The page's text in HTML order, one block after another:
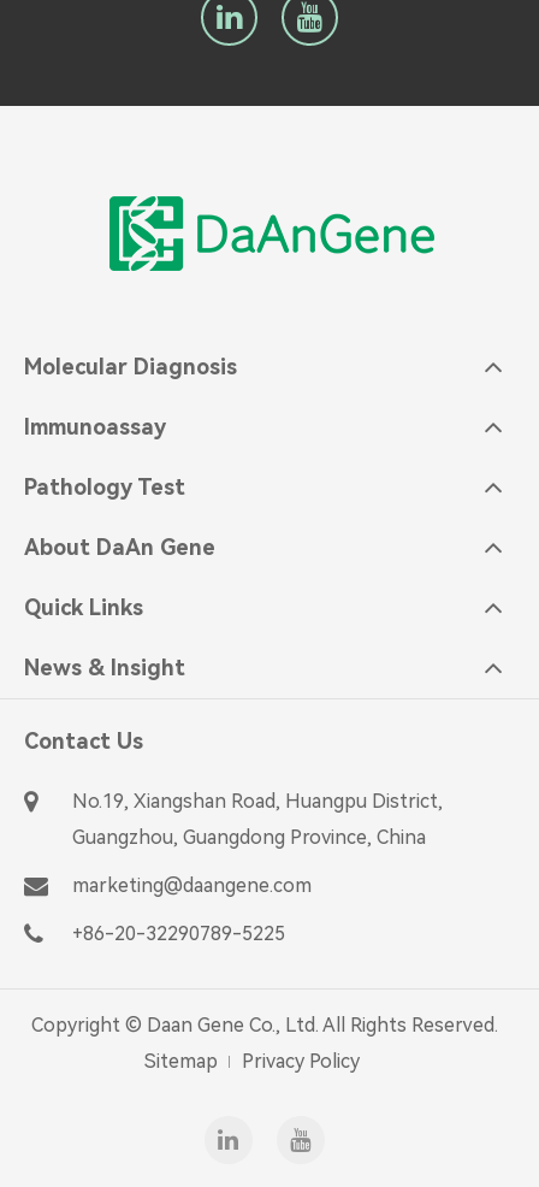
Molecular Diagnosis
Immunoassay
Pathology Test
About DaAn Gene
Quick Links
News & Insight
Contact Us
No.19, Xiangshan Road, Huangpu District,
Guangzhou, Guangdong Province, China
marketing@daangene.com
+86-20-32290789-5225
Copyright © Daan Gene Co., Ltd. All Rights Reserved.
Sitemap
Privacy Policy